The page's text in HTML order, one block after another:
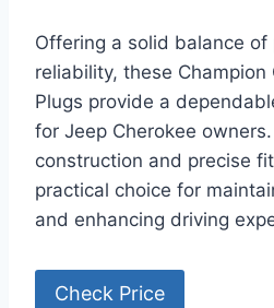
Offering a solid balance of
reliability, these Champion
Plugs provide a
for Jeep Cherokee
construction and precise
practical choice for
and enhancing driving
Check Price